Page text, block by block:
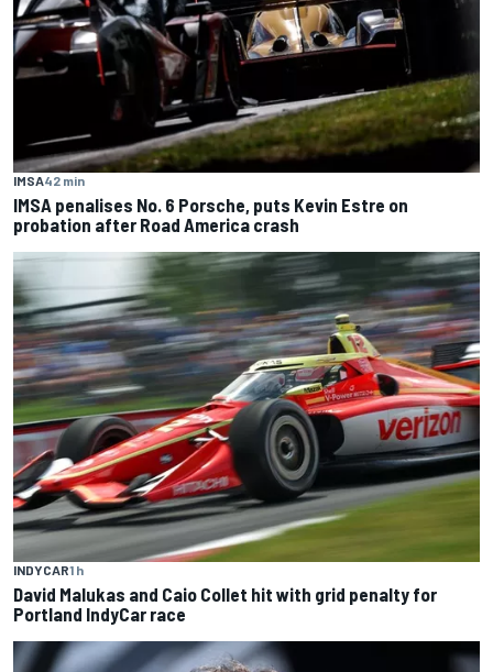
IMSA42 min
IMSA penalises No. 6 Porsche, puts Kevin Estre on
probation after Road America crash
INDYCAR1 h
David Malukas and Caio Collet hit with grid penalty for
Portland IndyCar race